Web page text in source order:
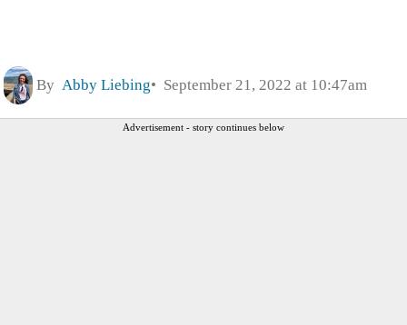
By Abby Liebing September 21, 2022 at 10:47am
Advertisement - story continues below